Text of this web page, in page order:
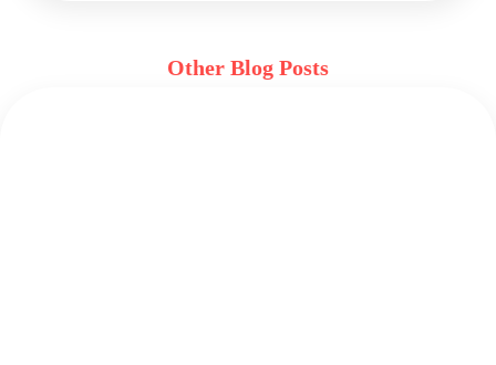
Other Blog Posts